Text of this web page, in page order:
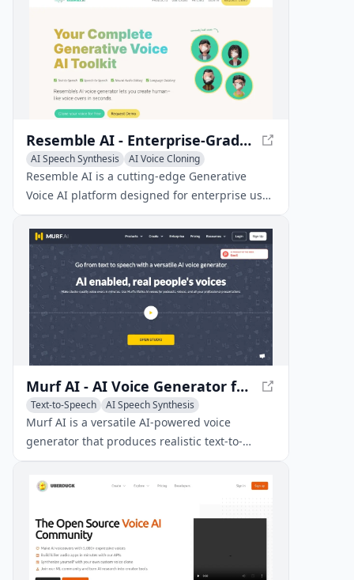
Resemble AI - Enterprise-Grade Generative Voice AI
AI Speech Synthesis
AI Voice Cloning
Text-to-Speech
Resemble AI is a cutting-edge Generative
Voice AI platform designed for enterprise use,
providing secure text-to-speech, speech-to-
speech, and voice cloning solutions.
Murf AI - AI Voice Generator for Realistic Voiceovers
Text-to-Speech
AI Speech Synthesis
AI Voice Cloning
Murf AI is a versatile AI-powered voice
generator that produces realistic text-to-
speech voiceovers in over 20 languages for
various content types, including videos,